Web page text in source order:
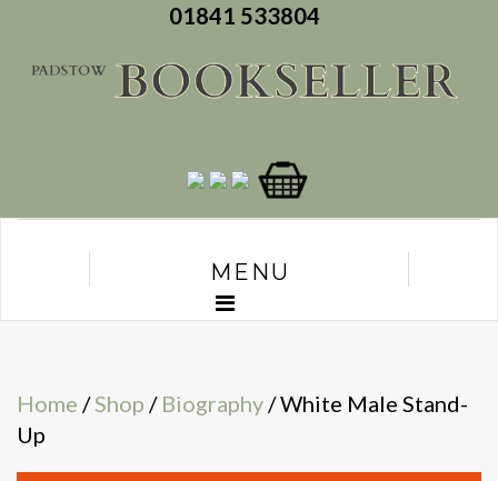
01841 533804
MENU
Home /Shop / Biography/ White Male Stand-
Up